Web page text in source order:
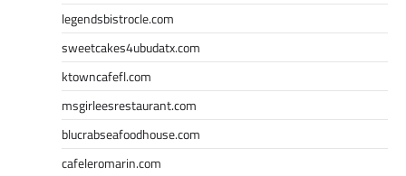
legendsbistrocle.com
sweetcakes4ubudatx.com
ktowncafefl.com
msgirleesrestaurant.com
blucrabseafoodhouse.com
cafeleromarin.com